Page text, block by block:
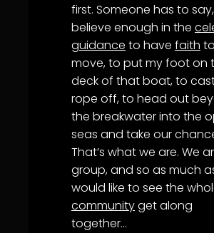
first. Someone has to
believe enough in the
guidance to have faith to
move, to put my foot on
deck of that boat, to
rope off, to head out
the breakwater into the
seas and take our
That’s what we are. We
group, and so as much
would like to see the
communityget along
together…